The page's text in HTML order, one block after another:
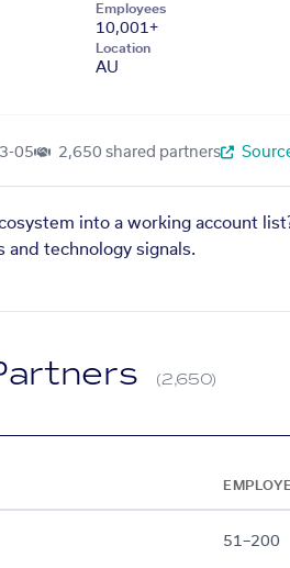
Employees
10,001+
Location
AU
05 2,650 shared partners
into a working account
and technology signals.
(2,650)
51–200